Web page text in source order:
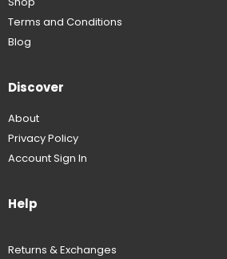
Terms and Conditions
Blog
Discover
About
Privacy Policy
Account Sign In
Help
Returns & Exchanges